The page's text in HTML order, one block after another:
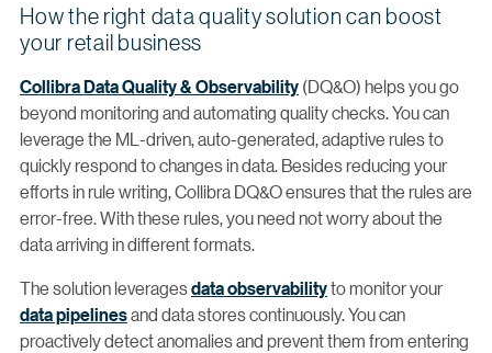
How the right data quality solution can boost
your retail business
Collibra Data Quality & Observability(DQ&O) helps you go
beyond monitoring and automating quality checks. You can
leverage the ML-driven, auto-generated, adaptive rules to
quickly respond to changes in data. Besides reducing your
efforts in rule writing, Collibra DQ&O ensures that the rules are
error-free. With these rules, you need not worry about the
data arriving in different formats.
The solution leveragesdata observabilityto monitor your
data pipelinesand data stores continuously. You can
proactively detect anomalies and prevent them from entering